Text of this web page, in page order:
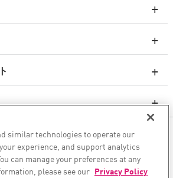
ォール
ファイアウォール
ットワーク セキュリティ
ル・メディア
ーメーションを安全に実現
similar technologies to operate our
experience, and support analytics
can manage your preferences at any
please see our Privacy Policy